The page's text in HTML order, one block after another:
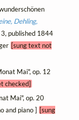
Dehling,
3, published 1844
[sung text not
Mai", op. 12
checked]
Mai", op. 20
and piano ] [sung